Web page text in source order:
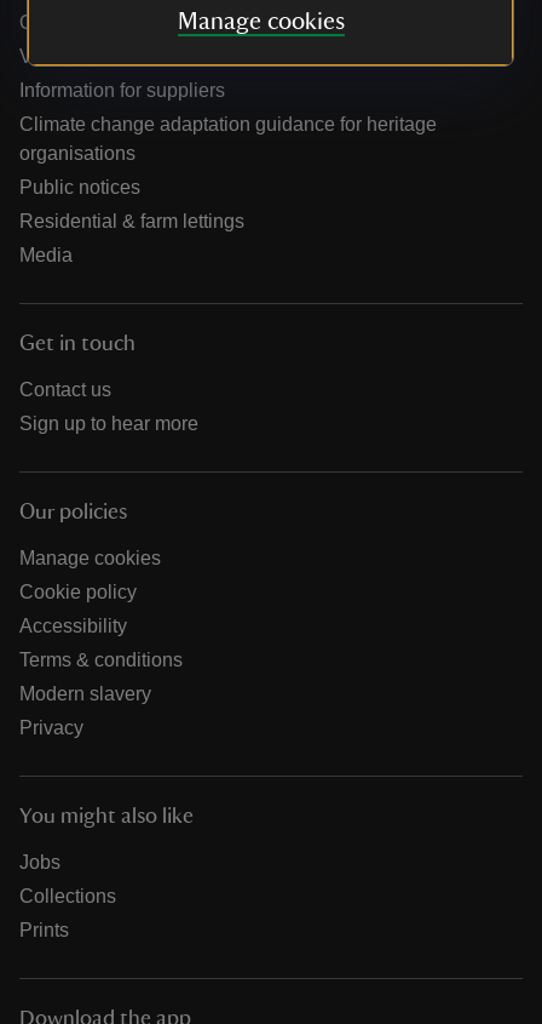
Manage cookies
Online shop help centre
Venue hire and hosting experiences
Information for suppliers
Climate change adaptation guidance for heritage
organisations
Public notices
Residential & farm lettings
Media
Get in touch
Contact us
Sign up to hear more
Our policies
Manage cookies
Cookie policy
Accessibility
Terms & conditions
Modern slavery
Privacy
You might also like
Jobs
Collections
Prints
Download the app